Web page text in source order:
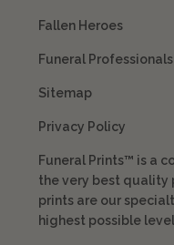
Fallen Heroes
Funeral Professionals
Sitemap
Privacy Policy
Funeral Prints™ is a
the very best quality
prints are our
highest possible